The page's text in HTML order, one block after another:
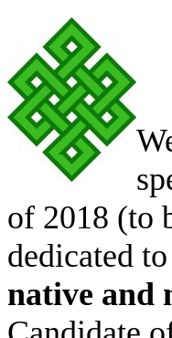
of 2018 (to
dedicated to
native and